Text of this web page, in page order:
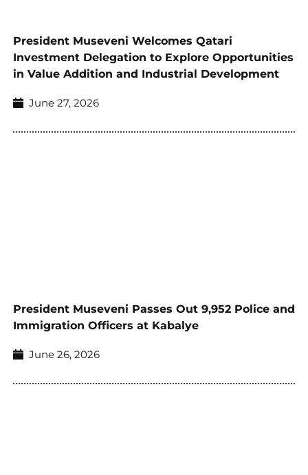
President Museveni Welcomes Qatari
Investment Delegation to Explore Opportunities
in Value Addition and Industrial Development
June 27, 2026
President Museveni Passes Out 9,952 Police and
Immigration Officers at Kabalye
June 26, 2026